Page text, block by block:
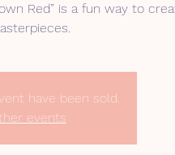
Red” is a fun way to
have been sold.
events